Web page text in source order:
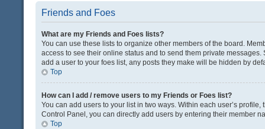
Friends and Foes
What are my Friends and Foes lists?
You can use these lists to organize other members of the board.
access to see their online status and to send them private
add a user to your foes list, any posts they make will be hidden by
Top
How can I add / remove users to my Friends or Foes list?
You can add users to your list in two ways. Within each user’s
Control Panel, you can directly add users by entering their member
Top